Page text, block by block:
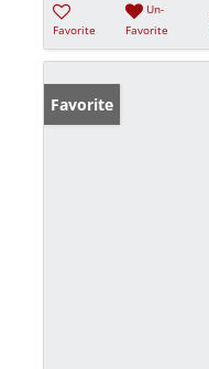
Favorite
Un-
Favorite
Favorite